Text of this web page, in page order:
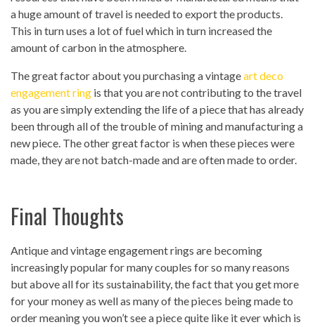
a huge amount of travel is needed to export the products.
This in turn uses a lot of fuel which in turn increased the
amount of carbon in the atmosphere.
The great factor about you purchasing a vintageart deco
engagement ring is that you are not contributing to the travel
as you are simply extending the life of a piece that has already
been through all of the trouble of mining and manufacturing a
new piece. The other great factor is when these pieces were
made, they are not batch-made and are often made to order.
Final Thoughts
Antique and vintage engagement rings are becoming
increasingly popular for many couples for so many reasons
but above all for its sustainability, the fact that you get more
for your money as well as many of the pieces being made to
order meaning you won’t see a piece quite like it ever which is